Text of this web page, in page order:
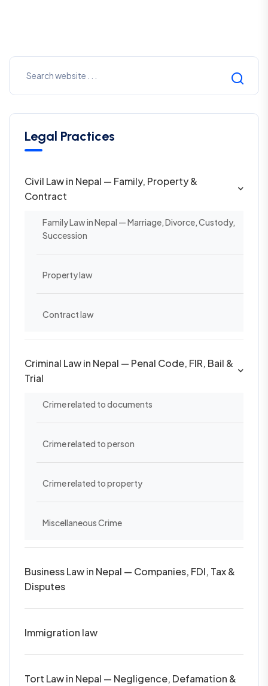
Legal Practices
Civil Law in Nepal — Family, Property &
Contract
Family Law in Nepal — Marriage, Divorce, Custody,
Succession
Property law
Contract law
Criminal Law in Nepal — Penal Code, FIR, Bail &
Trial
Crime related to documents
Crime related to person
Crime related to property
Miscellaneous Crime
Business Law in Nepal — Companies, FDI, Tax &
Disputes
Immigration law
Tort Law in Nepal — Negligence, Defamation &